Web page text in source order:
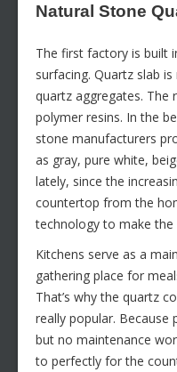
Natural Stone
The first factory is built
surfacing. Quartz slab
quartz aggregates. The
polymer resins. In the
stone manufacturers
as gray, pure white,
lately, since the
countertop from the
technology to make the
Kitchens serve as a
gathering place for
That’s why the quartz
really popular.
but no maintenance
to perfectly for the